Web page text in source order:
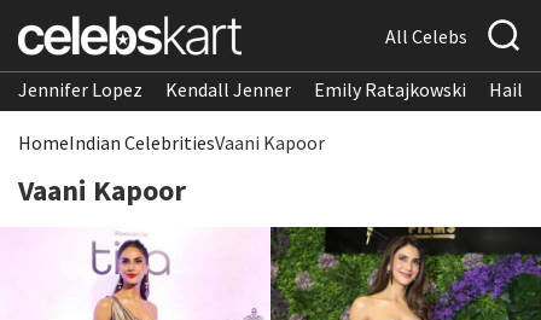
All Celebs
Jennifer Lopez Kendall Jenner Emily Ratajkowski
HomeIndian CelebritiesVaani Kapoor
Vaani Kapoor